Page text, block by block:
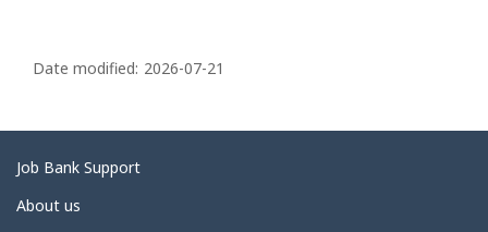
a
e
d
e
Date modified: 2026-07-21
Related
links
Job Bank Support
About us